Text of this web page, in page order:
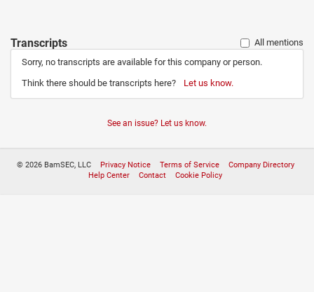
Transcripts
All mentions
Sorry, no transcripts are available for this company or person.
Think there should be transcripts here?
Let us know.
See an issue? Let us know.
© 2026 BamSEC, LLC Privacy Notice Terms of Service
Company Directory
Help Center
Contact Cookie Policy